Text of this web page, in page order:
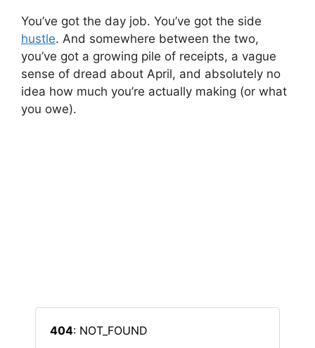
You’ve got the day job. You’ve got the side
hustle. And somewhere between the two,
you’ve got a growing pile of receipts, a vague
sense of dread about April, and absolutely no
idea how much you’re actually making (or what
you owe).